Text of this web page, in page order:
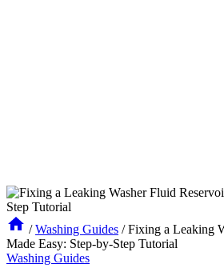
/ Washing Guides / Fixing a Leaking
Made Easy: Step-by-Step Tutorial
Washing Guides